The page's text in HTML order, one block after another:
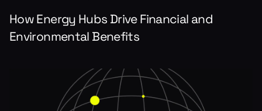
How Energy Hubs Drive Financial and
Environmental Benefits